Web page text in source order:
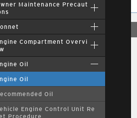
Maintenance Precaut
Compartment Overvi
Oil
Oil
Oil
Engine Control Unit Re
Procedure